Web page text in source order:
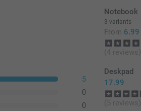
5
0
0
Notebook
3 variants
From 6.99
(4 reviews)
Deskpad
17.99
(5 reviews)